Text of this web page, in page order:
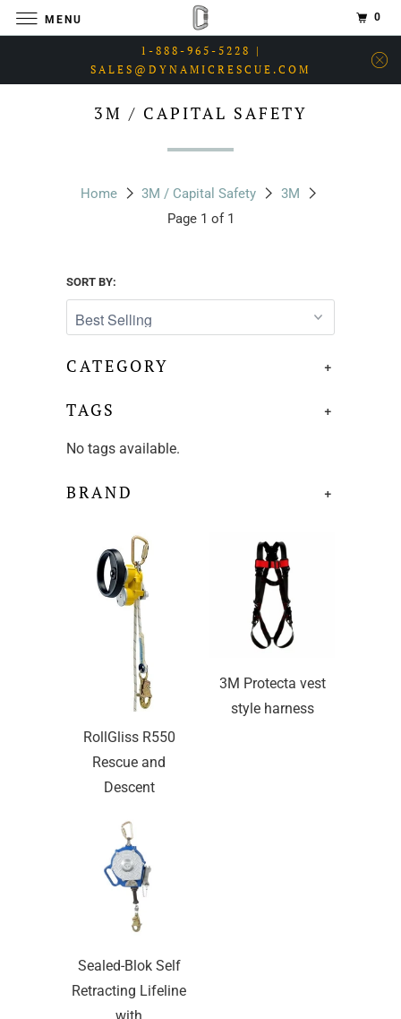
1-888-965-5228 |
SALES@DYNAMICRESCUE.COM
3M / CAPITAL SAFETY
Home 3M / Capital Safety
3M
Page 1 of 1
SORT BY:
+
CATEGORY
+
TAGS
No tags available.
+
BRAND
RollGliss R550
Rescue and
Descent
3M Protecta vest
style harness
Sealed-Blok Self
Retracting Lifeline
MENU 0